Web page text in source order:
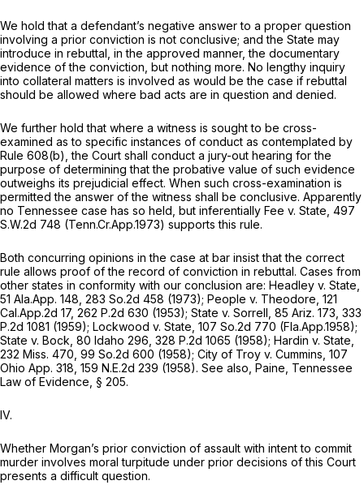
We hold that a defendant’s negative answer to a proper question
involving a prior conviction is not conclusive; and the State may
introduce in rebuttal, in the approved manner, the documentary
evidence of the conviction, but nothing more. No lengthy inquiry
into collateral matters is involved as would be the case if rebuttal
should be allowed where bad acts are in question and denied.
We further hold that where a witness is sought to be cross-
examined as to specific instances of conduct as contemplated by
Rule 608(b), the Court shall conduct a jury-out hearing for the
purpose of determining that the probative value of such evidence
outweighs its prejudicial effect. When such cross-examination is
permitted the answer of the witness shall be conclusive. Apparently
no Tennessee case has so held, but inferentially Fee v. State, 497
S.W.2d 748 (Tenn.Cr.App.1973) supports this rule.
Both concurring opinions in the case at bar insist that the correct
rule allows proof of the record of conviction in rebuttal. Cases from
other states in conformity with our conclusion are: Headley v. State,
51 Ala.App. 148 283 So.2d 458 (1973); People v. Theodore, 121
Cal.App.2d 17, 262 P.2d 630 (1953); State v. Sorrell, 85 Ariz. 173 333
P.2d 1081 (1959); Lockwood v. State, 107 So.2d 770 (Fla.App.1958);
State v. Bock, 80 Idaho 296 328 P.2d 1065 (1958); Hardin v. State,
232 Miss. 470 99 So.2d 600 (1958); City of Troy v. Cummins, 107
Ohio App. 318 159 N.E.2d 239 (1958). See also, Paine, Tennessee
Law of Evidence, § 205.
IV.
Whether Morgan’s prior conviction of assault with intent to commit
murder involves moral turpitude under prior decisions of this Court
presents a difficult question.